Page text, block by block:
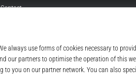
Contact